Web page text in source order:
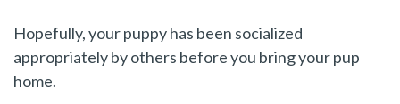
Hopefully, your puppy has been socialized
appropriately by others before you bring your pup
home.